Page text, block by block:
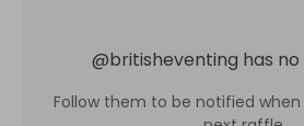
@britisheventing has no
Follow them to be notified